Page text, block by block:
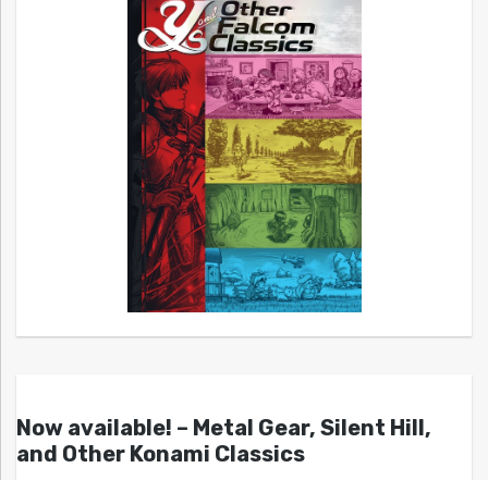
Now available! – Metal Gear, Silent Hill,
and Other Konami Classics